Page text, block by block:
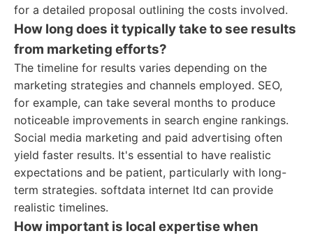
for a detailed proposal outlining the costs involved.
How long does it typically take to see results
from marketing efforts?
The timeline for results varies depending on the
marketing strategies and channels employed. SEO,
for example, can take several months to produce
noticeable improvements in search engine rankings.
Social media marketing and paid advertising often
yield faster results. It's essential to have realistic
expectations and be patient, particularly with long-
term strategies. softdata internet ltd can provide
realistic timelines.
How important is local expertise when